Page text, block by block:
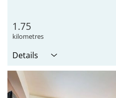
1.75
kilometres
Details